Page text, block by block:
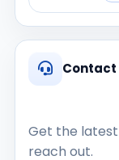
Contact
Get the
reach out.